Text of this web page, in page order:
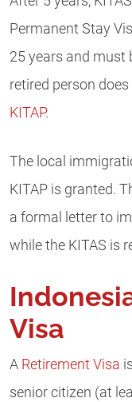
Permanent Stay
25 years and must
retired person
KITAP.
The local
KITAP is granted.
a formal letter to
while the KITAS is
Visa
A Retirement Visa
senior citizen (at